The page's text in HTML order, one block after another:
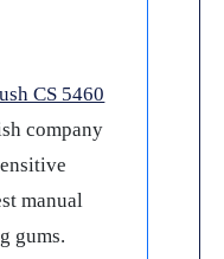
CS 5460
company
manual
gums.